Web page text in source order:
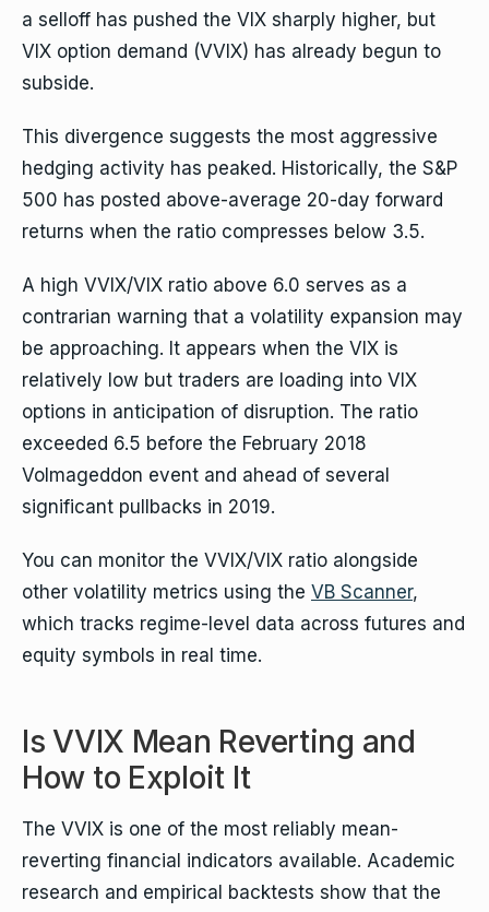
a selloff has pushed the VIX sharply higher, but
VIX option demand (VVIX) has already begun to
subside.
This divergence suggests the most aggressive
hedging activity has peaked. Historically, the S&P
500 has posted above-average 20-day forward
returns when the ratio compresses below 3.5.
A high VVIX/VIX ratio above 6.0 serves as a
contrarian warning that a volatility expansion may
be approaching. It appears when the VIX is
relatively low but traders are loading into VIX
options in anticipation of disruption. The ratio
exceeded 6.5 before the February 2018
Volmageddon event and ahead of several
significant pullbacks in 2019.
You can monitor the VVIX/VIX ratio alongside
other volatility metrics using the VB Scanner,
which tracks regime-level data across futures and
equity symbols in real time.
Is VVIX Mean Reverting and
How to Exploit It
The VVIX is one of the most reliably mean-
reverting financial indicators available. Academic
research and empirical backtests show that the